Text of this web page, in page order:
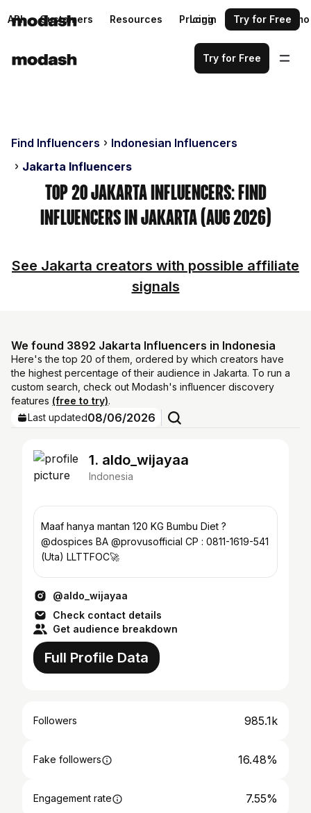
API Customers Resources Pricing Request a demo
Login Try for Free
Try for Free
Find Influencers
Indonesian Influencers
Jakarta Influencers
Top 20 Jakarta Influencers: Find
Influencers in Jakarta (Aug 2026)
See Jakarta creators with possible affiliate
signals
We found 3892 Jakarta Influencers in Indonesia
Here's the top 20 of them, ordered by which creators have
the highest percentage of their audience in Jakarta. To run a
custom search, check out Modash's influencer discovery
features (free to try).
Last updated08/06/2026
1. aldo_wijayaa
Indonesia
Maaf hanya mantan 120 KG Bumbu Diet ?
@dospices BA @provusofficial CP : 0811-1619-541
(Uta) LLTTFOC🚀
@aldo_wijayaa
Check contact details
Get audience breakdown
Full Profile Data
Followers 985.1k
Fake followers 16.48%
Engagement rate 7.55%